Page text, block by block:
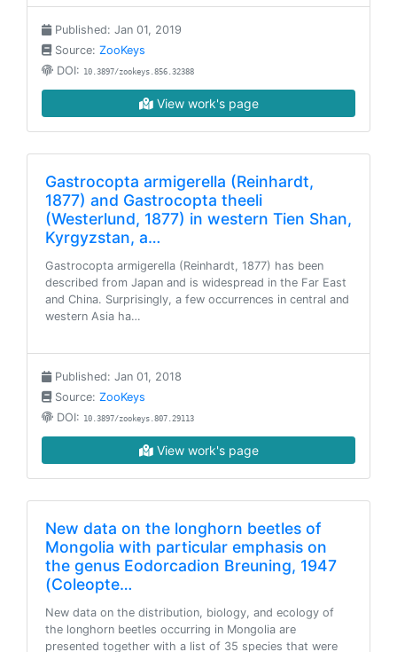
Published: Jan 01, 2019
Source: ZooKeys
DOI: 10.3897/zookeys.856.32388
View work's page
Gastrocopta armigerella (Reinhardt,
1877) and Gastrocopta theeli
(Westerlund, 1877) in western Tien Shan,
Kyrgyzstan, a…
Gastrocopta armigerella (Reinhardt, 1877) has been
described from Japan and is widespread in the Far East
and China. Surprisingly, a few occurrences in central and
western Asia ha…
Published: Jan 01, 2018
Source: ZooKeys
DOI: 10.3897/zookeys.807.29113
View work's page
New data on the longhorn beetles of
Mongolia with particular emphasis on
the genus Eodorcadion Breuning, 1947
(Coleopte…
New data on the distribution, biology, and ecology of
the longhorn beetles occurring in Mongolia are
presented together with a list of 35 species that were